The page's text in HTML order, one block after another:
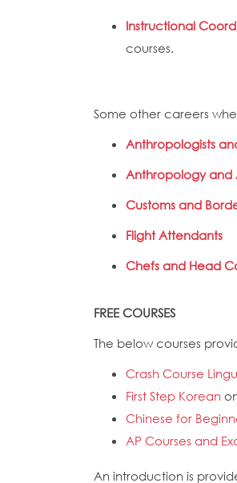
Instructional
courses.
Some other careers
Anthropologists
Anthropology and
Customs and
Flight Attendants
Chefs and Head
FREE COURSES
The below courses
Crash Course
First Step Korean
Chinese for
AP Courses and
An introduction is